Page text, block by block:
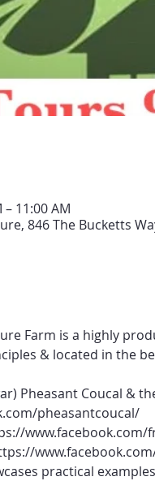
– 11:00 AM
846 The Bucketts
Farm is a highly
& located in the
Pheasant Coucal &
pheasantcoucal/
practical